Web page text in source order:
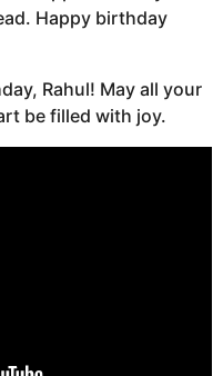
Happy birthday
Rahul! May all your
be filled with joy.